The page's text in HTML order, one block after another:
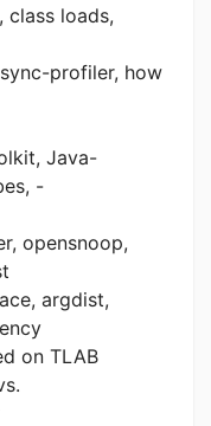
class loads,
profiler, how
Java-
-
opensnoop,
argdist,
on TLAB